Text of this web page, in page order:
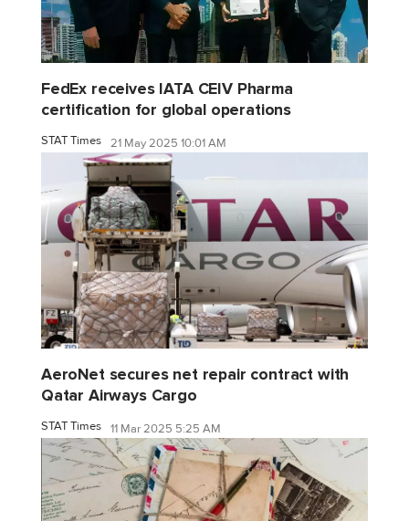
FedEx receives IATA CEIV Pharma
certification for global operations
STAT Times 21 May 2025 10:01 AM
AeroNet secures net repair contract with
Qatar Airways Cargo
STAT Times 11 Mar 2025 5:25 AM